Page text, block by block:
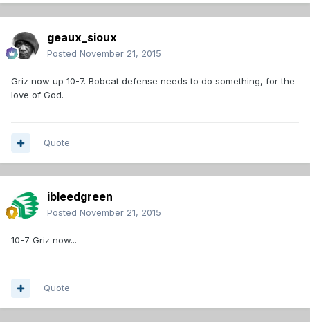
geaux_sioux
Posted November 21, 2015
Griz now up 10-7. Bobcat defense needs to do something, for the
love of God.
Quote
ibleedgreen
Posted November 21, 2015
10-7 Griz now...
Quote